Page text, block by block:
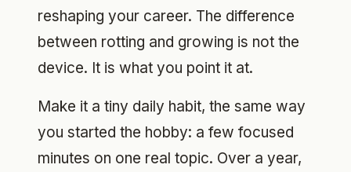
reshaping your career. The difference
between rotting and growing is not the
device. It is what you point it at.
Make it a tiny daily habit, the same way
you started the hobby: a few focused
minutes on one real topic. Over a year,